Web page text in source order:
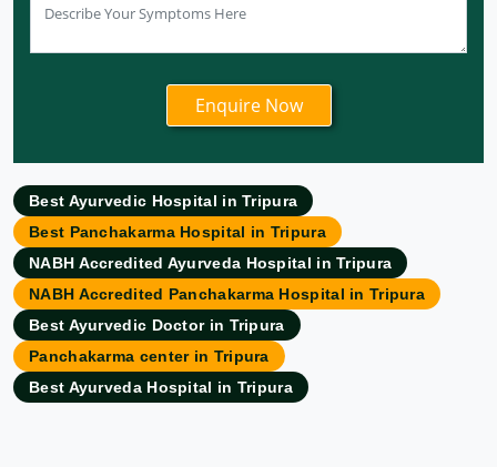
Ayurvedic Clinic in Mumbai
Ayurvedic Hospital in Delhi
Ayurvedic Hospital in Noida
Ayurvedic Hospital in New Delhi
Ayurvedic Hospital in Ambattur
Ayurvedic Hospital in Amravati
Ayurvedic Hospital in Amritsar
Ayurvedic Hospital in Asansol
Ayurvedic Hospital in Aurangabad
Ayurvedic Hospital in Bangalore
Ayurvedic Hospital in Bareilly
Best Ayurvedic Hospital in Tripura
Best Panchakarma Hospital in Tripura
NABH Accredited Ayurveda Hospital in Tripura
NABH Accredited Panchakarma Hospital in Tripura
Best Ayurvedic Doctor in Tripura
Panchakarma center in Tripura
Best Ayurveda Hospital in Tripura